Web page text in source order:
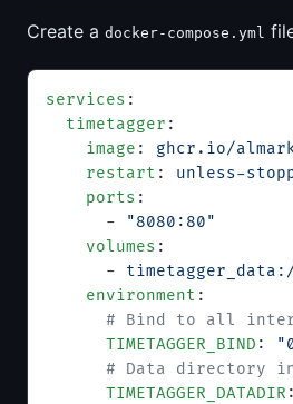
Create a docker-compose.yml
services :
  timetagger
:
    image
: ghcr.io/
    restart
: unless-
    ports
:
      -
"8080:80"
    volumes
:
      -
    environment
:
# Bind to all
      TIMETAGGER_BIND
:
# Data directory
      TIMETAGGER_DATADIR